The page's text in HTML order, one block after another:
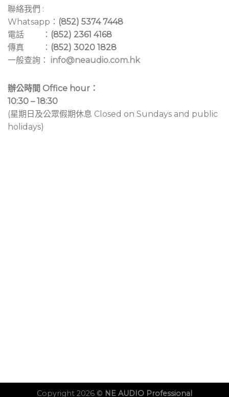
聯絡我們 :
Whatsapp： (852) 5374 7448
電話 ： (852) 2361 4168
傳真 ： (852) 3020 1828
一般查詢： info@neaudio.com.hk
辦公時間 Office hour：
10:30 – 18:30
(星期日及公眾假期休息 Closed on Sundays and public
holidays)
Copyright 2026 © NE AUDIO Professional